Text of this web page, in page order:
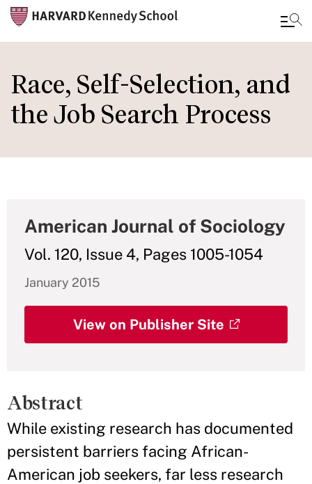
to
main
content
Race, Self-Selection, and
the Job Search Process
American Journal of Sociology
Vol. 120, Issue 4, Pages 1005-1054
January 2015
View on Publisher Site
Abstract
While existing research has documented
persistent barriers facing African-
American job seekers, far less research